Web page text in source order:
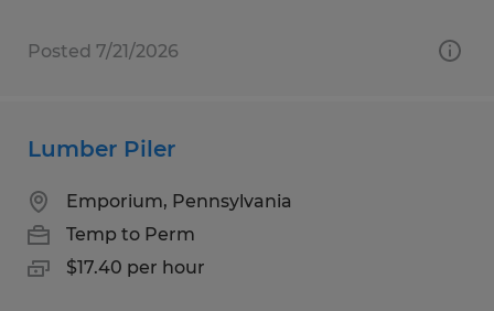
Posted 7/21/2026
Lumber Piler
Emporium, Pennsylvania
Temp to Perm
$17.40 per hour